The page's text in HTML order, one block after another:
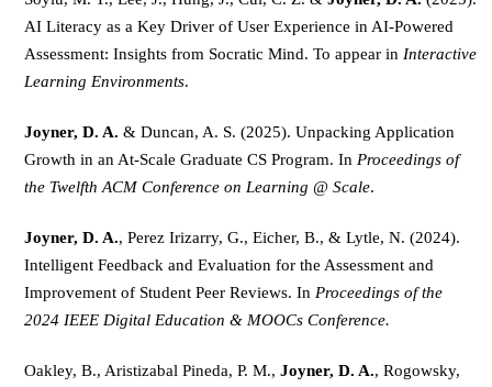
AI Literacy as a Key Driver of User Experience in AI-Powered
Assessment: Insights from Socratic Mind. To appear in Interactive
Learning Environments.
Joyner, D. A. & Duncan, A. S. (2025). Unpacking Application
Growth in an At-Scale Graduate CS Program. In Proceedings of
the Twelfth ACM Conference on Learning @ Scale.
Joyner, D. A., Perez Irizarry, G., Eicher, B., & Lytle, N. (2024).
Intelligent Feedback and Evaluation for the Assessment and
Improvement of Student Peer Reviews. In Proceedings of the
2024 IEEE Digital Education & MOOCs Conference.
Oakley, B., Aristizabal Pineda, P. M., Joyner, D. A., Rogowsky,